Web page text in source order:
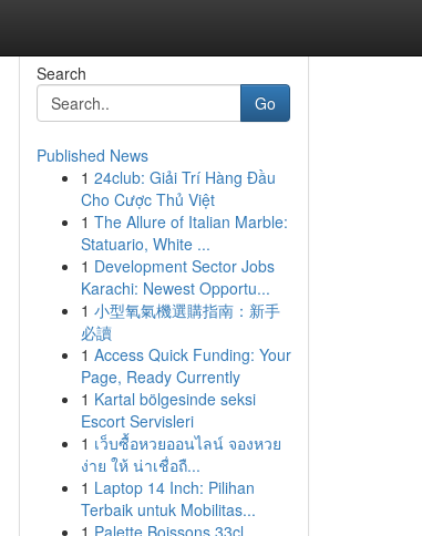
Search
Go
Published News
1 24club: Giải Trí Hàng Đầu
Cho Cược Thủ Việt
1 The Allure of Italian Marble:
Statuario, White ...
1 Development Sector Jobs
Karachi: Newest Opportu...
1 小型氧氣機選購指南：新手
必讀
1 Access Quick Funding: Your
Page, Ready Currently
1 Kartal bölgesinde seksi
Escort Servisleri
1 เว็บซื้อหวยออนไลน์ จองหวย
ง่าย ให้ น่าเชื่อถื...
1 Laptop 14 Inch: Pilihan
Terbaik untuk Mobilitas...
1 Palette Boissons 33cl